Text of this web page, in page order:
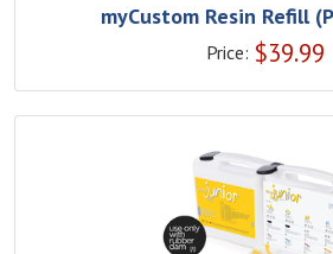
myCustom Resin Refill
Price: $39.99